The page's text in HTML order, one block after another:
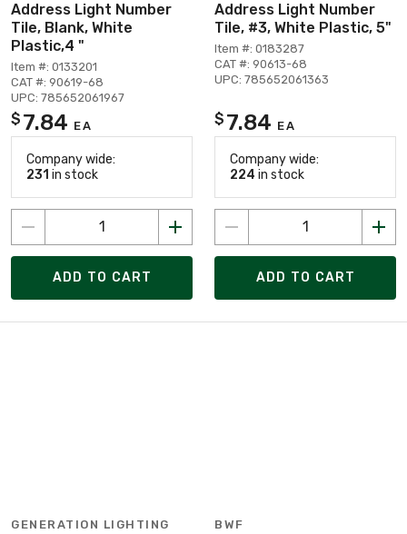
Address Light Number
Tile, Blank, White
Plastic,4 "
Item #: 0133201
CAT #: 90619-68
UPC: 785652061967
$ 7.84 EA
Company wide:
231 in stock
ADD TO CART
Address Light Number
Tile, #3, White Plastic, 5"
Item #: 0183287
CAT #: 90613-68
UPC: 785652061363
$ 7.84 EA
Company wide:
224 in stock
ADD TO CART
GENERATION LIGHTING BWF